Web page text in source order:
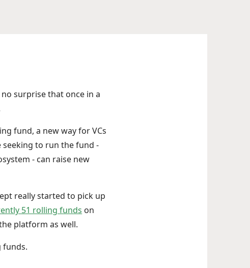
surprise that once in a
fund, a new way for VCs
to run the fund -
- can raise new
really started to pick up
51 rolling funds on
platform as well.
funds.